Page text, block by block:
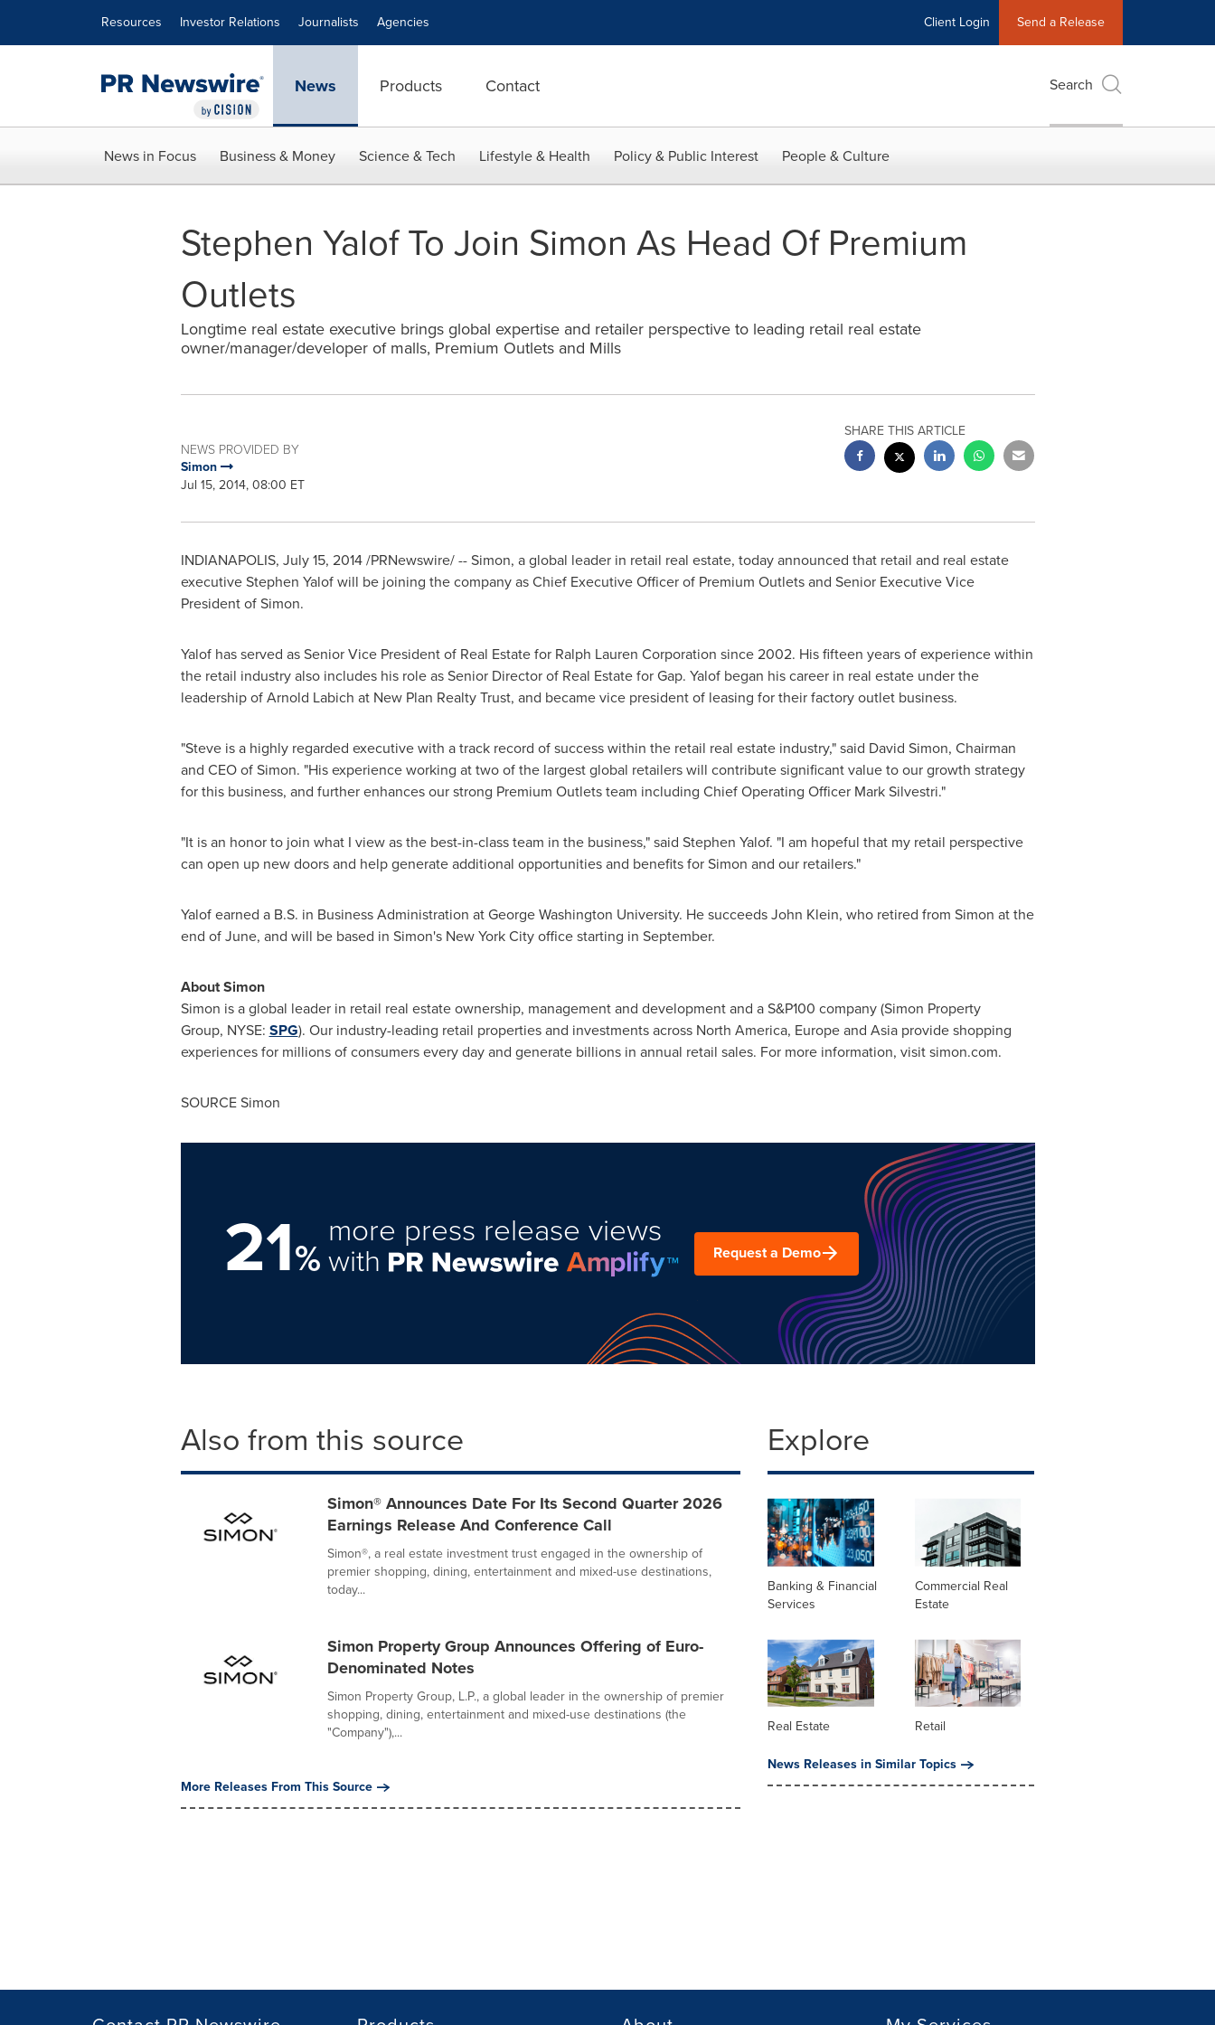
Resources Investor Relations Journalists Agencies Client Login Send a Release
News Products Contact Search
News in Focus Business & Money Science & Tech Lifestyle & Health Policy & Public Interest People & Culture
Stephen Yalof To Join Simon As Head Of Premium
Outlets
Longtime real estate executive brings global expertise and retailer perspective to leading retail real estate
owner/manager/developer of malls, Premium Outlets and Mills
NEWS PROVIDED BY
Simon
Jul 15, 2014, 08:00 ET
SHARE THIS ARTICLE
INDIANAPOLIS, July 15, 2014/PRNewswire/ -- Simon, a global leader in retail real estate, today announced that retail and real estate
executiveStephen Yalofwill be joining the company as Chief Executive Officer of Premium Outlets and Senior Executive Vice
President of Simon.
Yalof has served as Senior Vice President of Real Estate for Ralph Lauren Corporation since 2002. His fifteen years of experience within
the retail industry also includes his role as Senior Director of Real Estate for Gap. Yalof began his career in real estate under the
leadership ofArnold Labich at New Plan Realty Trust, and became vice president of leasing for their factory outlet business.
"Steve is a highly regarded executive with a track record of success within the retail real estate industry," said David Simon, Chairman
and CEO of Simon. "His experience working at two of the largest global retailers will contribute significant value to our growth strategy
for this business, and further enhances our strong Premium Outlets team including Chief Operating Officer Mark Silvestri."
"It is an honor to join what I view as the best-in-class team in the business," said Stephen Yalof. "I am hopeful that my retail perspective
can open up new doors and help generate additional opportunities and benefits for Simon and our retailers."
Yalof earned a B.S. in Business Administration atGeorge Washington University. He succeedsJohn Klein, who retired from Simon at the
end of June, and will be based in Simon's New York Cityoffice starting in September.
About Simon
Simon is a global leader in retail real estate ownership, management and development and a S&P100 company (Simon Property
Group, NYSE: SPG). Our industry-leading retail properties and investments across North America, Europeand Asiaprovide shopping
experiences for millions of consumers every day and generate billions in annual retail sales. For more information, visit simon.com.
SOURCE Simon
21%
more press release views
with Request a Demo
Also from this source
Simon® Announces Date For Its Second Quarter 2026
Earnings Release And Conference Call
Simon®, a real estate investment trust engaged in the ownership of
premier shopping, dining, entertainment and mixed-use destinations,
today...
Simon Property Group Announces Offering of Euro-
Denominated Notes
Simon Property Group, L.P., a global leader in the ownership of premier
shopping, dining, entertainment and mixed-use destinations (the
"Company"),...
More Releases From This Source
Explore
Banking & Financial
Services
Commercial Real
Estate
Real Estate
Retail
News Releases in Similar Topics